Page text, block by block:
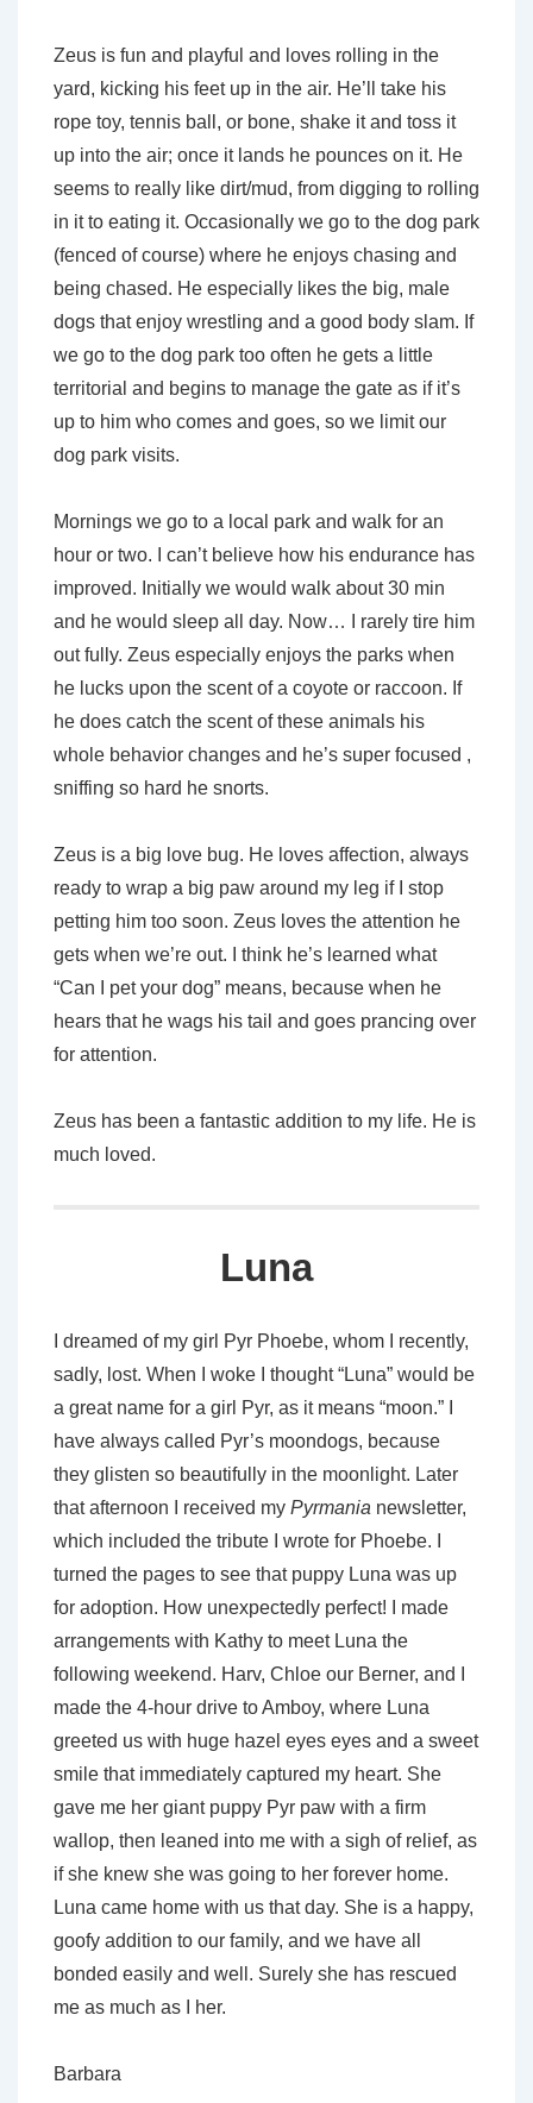
Zeus is fun and playful and loves rolling in the
yard, kicking his feet up in the air. He’ll take his
rope toy, tennis ball, or bone, shake it and toss it
up into the air; once it lands he pounces on it. He
seems to really like dirt/mud, from digging to rolling
in it to eating it. Occasionally we go to the dog park
(fenced of course) where he enjoys chasing and
being chased. He especially likes the big, male
dogs that enjoy wrestling and a good body slam. If
we go to the dog park too often he gets a little
territorial and begins to manage the gate as if it’s
up to him who comes and goes, so we limit our
dog park visits.
Mornings we go to a local park and walk for an
hour or two. I can’t believe how his endurance has
improved. Initially we would walk about 30 min
and he would sleep all day. Now… I rarely tire him
out fully. Zeus especially enjoys the parks when
he lucks upon the scent of a coyote or raccoon. If
he does catch the scent of these animals his
whole behavior changes and he’s super focused ,
sniffing so hard he snorts.
Zeus is a big love bug. He loves affection, always
ready to wrap a big paw around my leg if I stop
petting him too soon. Zeus loves the attention he
gets when we’re out. I think he’s learned what
“Can I pet your dog” means, because when he
hears that he wags his tail and goes prancing over
for attention.
Zeus has been a fantastic addition to my life. He is
much loved.
Luna
I dreamed of my girl Pyr Phoebe, whom I recently,
sadly, lost. When I woke I thought “Luna” would be
a great name for a girl Pyr, as it means “moon.” I
have always called Pyr’s moondogs, because
they glisten so beautifully in the moonlight. Later
that afternoon I received my Pyrmania newsletter,
which included the tribute I wrote for Phoebe. I
turned the pages to see that puppy Luna was up
for adoption. How unexpectedly perfect! I made
arrangements with Kathy to meet Luna the
following weekend. Harv, Chloe our Berner, and I
made the 4-hour drive to Amboy, where Luna
greeted us with huge hazel eyes eyes and a sweet
smile that immediately captured my heart. She
gave me her giant puppy Pyr paw with a firm
wallop, then leaned into me with a sigh of relief, as
if she knew she was going to her forever home.
Luna came home with us that day. She is a happy,
goofy addition to our family, and we have all
bonded easily and well. Surely she has rescued
me as much as I her.
Barbara